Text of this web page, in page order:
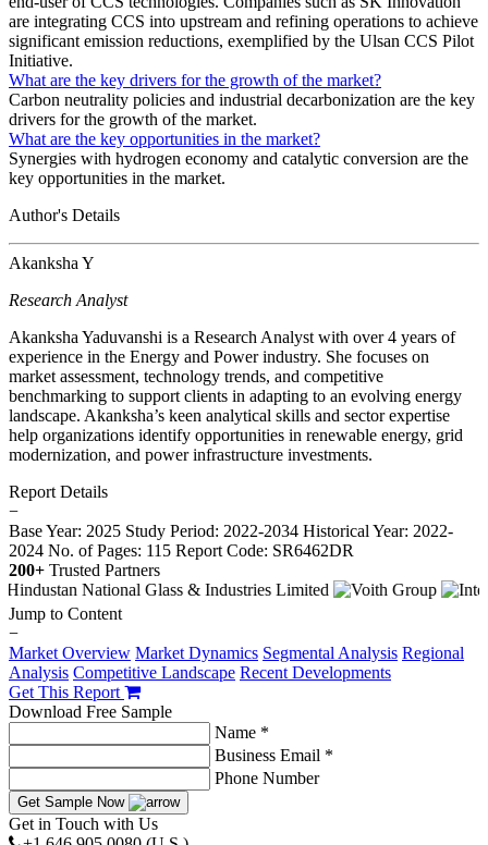
are integrating CCS into upstream and refining operations to achieve
significant emission reductions, exemplified by the Ulsan CCS Pilot
Initiative.
What are the key drivers for the growth of the market?
Carbon neutrality policies and industrial decarbonization are the key
drivers for the growth of the market.
What are the key opportunities in the market?
Synergies with hydrogen economy and catalytic conversion are the
key opportunities in the market.
Author's Details
Akanksha Y
Research Analyst
Akanksha Yaduvanshi is a Research Analyst with over 4 years of
experience in the Energy and Power industry. She focuses on
market assessment, technology trends, and competitive
benchmarking to support clients in adapting to an evolving energy
landscape. Akanksha’s keen analytical skills and sector expertise
help organizations identify opportunities in renewable energy, grid
modernization, and power infrastructure investments.
Report Details
−
Base Year: 2025 Study Period: 2022-2034 Historical Year: 2022-
2024 No. of Pages: 115 Report Code: SR6462DR
200+ Trusted Partners
Jump to Content
−
Market Overview Market Dynamics Segmental Analysis Regional
Analysis Competitive Landscape Recent Developments
Get This Report
Download Free Sample
Name *
Business Email *
Phone Number
Get Sample Now
Get in Touch with Us